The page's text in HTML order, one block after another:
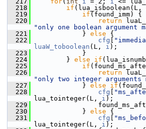
  218
if (lua_isboolean(L,
  219
if (found_imm) {
  220
return
"only one boolean argument
  221
} else {
  222
cfg
luaW_toboolean (L, i );
  223
}
  224
} else if
  225
if
  226
return
"only two integer arguments
  227
} else if
  228
cfg
lua_tointeger(L, i );
  229
  230
} else {
  231
cfg
lua_tointeger(L, i );